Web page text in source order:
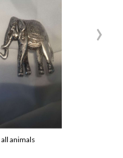
animals
›